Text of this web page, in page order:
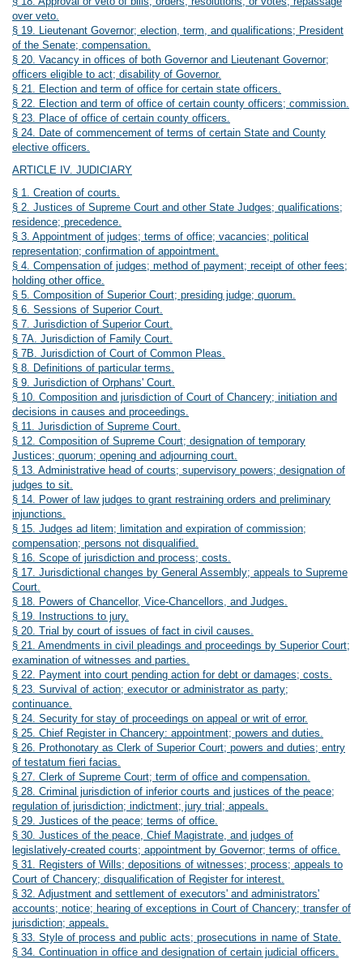
over veto.
§ 19. Lieutenant Governor; election, term, and qualifications; President
of the Senate; compensation.
§ 20. Vacancy in offices of both Governor and Lieutenant Governor;
officers eligible to act; disability of Governor.
§ 21. Election and term of office for certain state officers.
§ 22. Election and term of office of certain county officers; commission.
§ 23. Place of office of certain county officers.
§ 24. Date of commencement of terms of certain State and County
elective officers.
ARTICLE IV. JUDICIARY
§ 1. Creation of courts.
§ 2. Justices of Supreme Court and other State Judges; qualifications;
residence; precedence.
§ 3. Appointment of judges; terms of office; vacancies; political
representation; confirmation of appointment.
§ 4. Compensation of judges; method of payment; receipt of other fees;
holding other office.
§ 5. Composition of Superior Court; presiding judge; quorum.
§ 6. Sessions of Superior Court.
§ 7. Jurisdiction of Superior Court.
§ 7A. Jurisdiction of Family Court.
§ 7B. Jurisdiction of Court of Common Pleas.
§ 8. Definitions of particular terms.
§ 9. Jurisdiction of Orphans' Court.
§ 10. Composition and jurisdiction of Court of Chancery; initiation and
decisions in causes and proceedings.
§ 11. Jurisdiction of Supreme Court.
§ 12. Composition of Supreme Court; designation of temporary
Justices; quorum; opening and adjourning court.
§ 13. Administrative head of courts; supervisory powers; designation of
judges to sit.
§ 14. Power of law judges to grant restraining orders and preliminary
injunctions.
§ 15. Judges ad litem; limitation and expiration of commission;
compensation; persons not disqualified.
§ 16. Scope of jurisdiction and process; costs.
§ 17. Jurisdictional changes by General Assembly; appeals to Supreme
Court.
§ 18. Powers of Chancellor, Vice-Chancellors, and Judges.
§ 19. Instructions to jury.
§ 20. Trial by court of issues of fact in civil causes.
§ 21. Amendments in civil pleadings and proceedings by Superior Court;
examination of witnesses and parties.
§ 22. Payment into court pending action for debt or damages; costs.
§ 23. Survival of action; executor or administrator as party;
continuance.
§ 24. Security for stay of proceedings on appeal or writ of error.
§ 25. Chief Register in Chancery: appointment; powers and duties.
§ 26. Prothonotary as Clerk of Superior Court; powers and duties; entry
of testatum fieri facias.
§ 27. Clerk of Supreme Court; term of office and compensation.
§ 28. Criminal jurisdiction of inferior courts and justices of the peace;
regulation of jurisdiction; indictment; jury trial; appeals.
§ 29. Justices of the peace; terms of office.
§ 30. Justices of the peace, Chief Magistrate, and judges of
legislatively-created courts; appointment by Governor; terms of office.
§ 31. Registers of Wills; depositions of witnesses; process; appeals to
Court of Chancery; disqualification of Register for interest.
§ 32. Adjustment and settlement of executors' and administrators'
accounts; notice; hearing of exceptions in Court of Chancery; transfer of
jurisdiction; appeals.
§ 33. Style of process and public acts; prosecutions in name of State.
§ 34. Continuation in office and designation of certain judicial officers.